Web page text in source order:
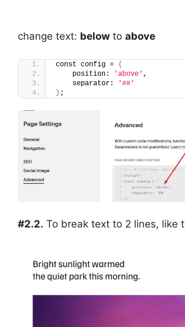
change text: below to above
const config = {
    position:
'above' ,
    separator:
'##'
} ;
#2.2. To break text to 2 lines, like